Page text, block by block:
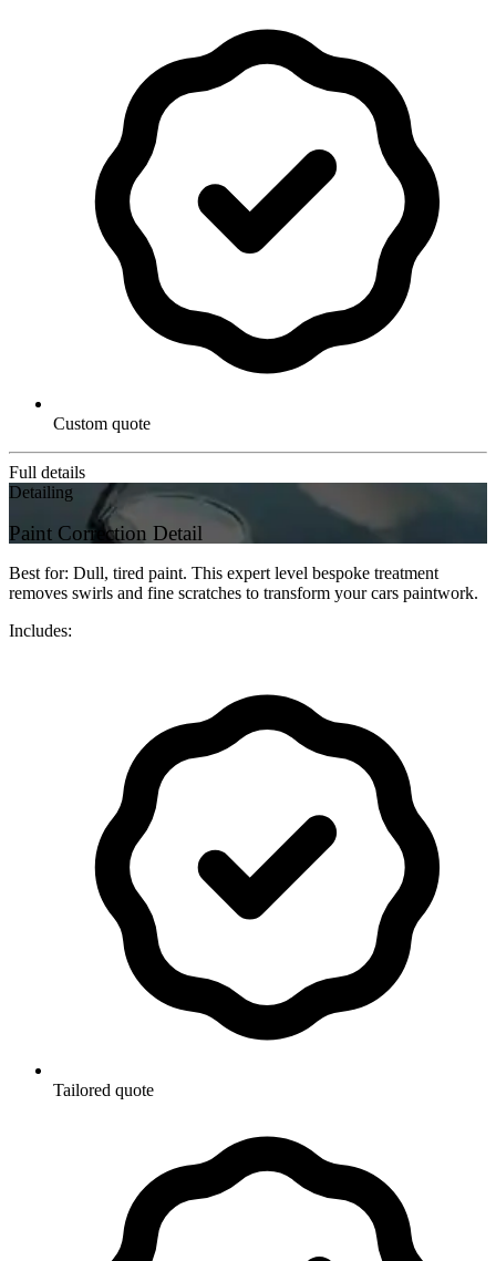
Custom quote
Full details
Detailing
Paint Correction Detail
Best for: Dull, tired paint. This expert level bespoke treatment
removes swirls and fine scratches to transform your cars paintwork.
Includes:
Tailored quote